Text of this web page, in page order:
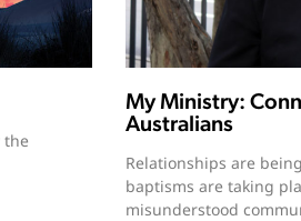
the
My Ministry:
Australians
Relationships are
baptisms are taking
misunderstood